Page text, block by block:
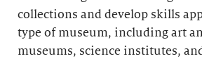
collections and develop skills
type of museum, including art
museums, science institutes,